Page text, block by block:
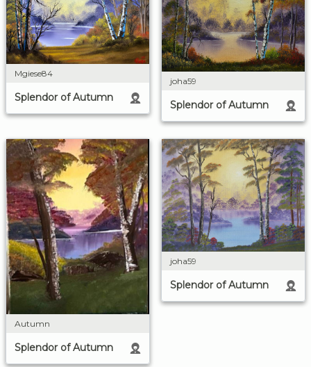
Mgiese84
Splendor of Autumn
joha59
Splendor of Autumn
Autumn
Splendor of Autumn
joha59
Splendor of Autumn